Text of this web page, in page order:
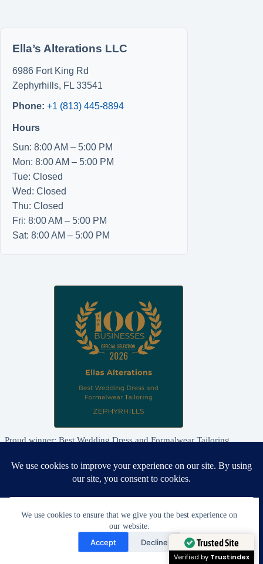
We use cookies to ensure that we give you the best experience on
our website.
Accept Decline
Ella’s Alterations LLC
6986 Fort King Rd
Zephyrhills, FL 33541
Phone: +1 (813) 445-8894
Hours
Sun: 8:00 AM – 5:00 PM
Mon: 8:00 AM – 5:00 PM
Tue: Closed
Wed: Closed
Thu: Closed
Fri: 8:00 AM – 5:00 PM
Sat: 8:00 AM – 5:00 PM
Proud winner: Best Wedding Dress and Formalwear Tailoring,
Need Help?
Open chaty
Trusted Site